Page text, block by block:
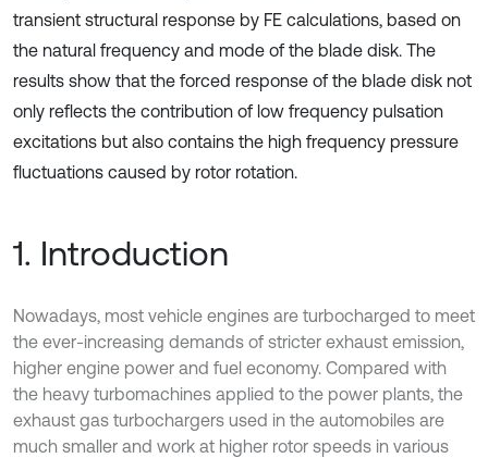
transient structural response by FE calculations, based on
the natural frequency and mode of the blade disk. The
results show that the forced response of the blade disk not
only reflects the contribution of low frequency pulsation
excitations but also contains the high frequency pressure
fluctuations caused by rotor rotation.
1. Introduction
Nowadays, most vehicle engines are turbocharged to meet
the ever-increasing demands of stricter exhaust emission,
higher engine power and fuel economy. Compared with
the heavy turbomachines applied to the power plants, the
exhaust gas turbochargers used in the automobiles are
much smaller and work at higher rotor speeds in various